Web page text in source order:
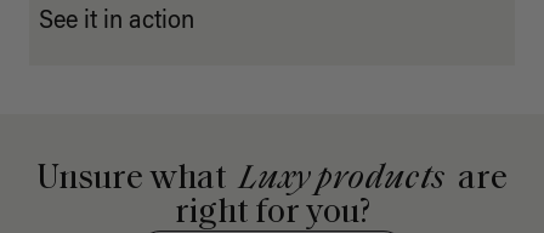
See it in action
Unsure what Luxy products are
right for you?